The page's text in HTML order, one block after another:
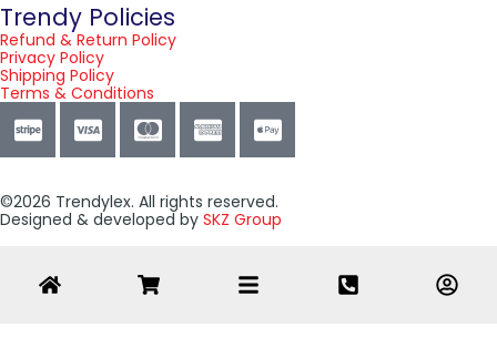
Trendy Policies
Refund & Return Policy
Privacy Policy
Shipping Policy
Terms & Conditions
©2026 Trendylex. All rights reserved.
Designed & developed by SKZ Group